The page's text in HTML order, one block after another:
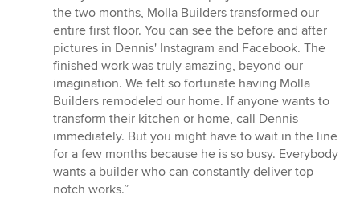
the two months, Molla Builders transformed our
entire first floor. You can see the before and after
pictures in Dennis' Instagram and Facebook. The
finished work was truly amazing, beyond our
imagination. We felt so fortunate having Molla
Builders remodeled our home. If anyone wants to
transform their kitchen or home, call Dennis
immediately. But you might have to wait in the line
for a few months because he is so busy. Everybody
wants a builder who can constantly deliver top
notch works.”